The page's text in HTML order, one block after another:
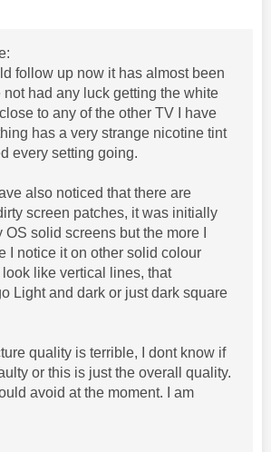
follow up now it has almost been
not had any luck getting the white
to any of the other TV I have
has a very strange nicotine tint
every setting going.
also noticed that there are
screen patches, it was initially
solid screens but the more I
I notice it on other solid colour
like vertical lines, that
Light and dark or just dark square
quality is terrible, I dont know if
or this is just the overall quality.
avoid at the moment. I am